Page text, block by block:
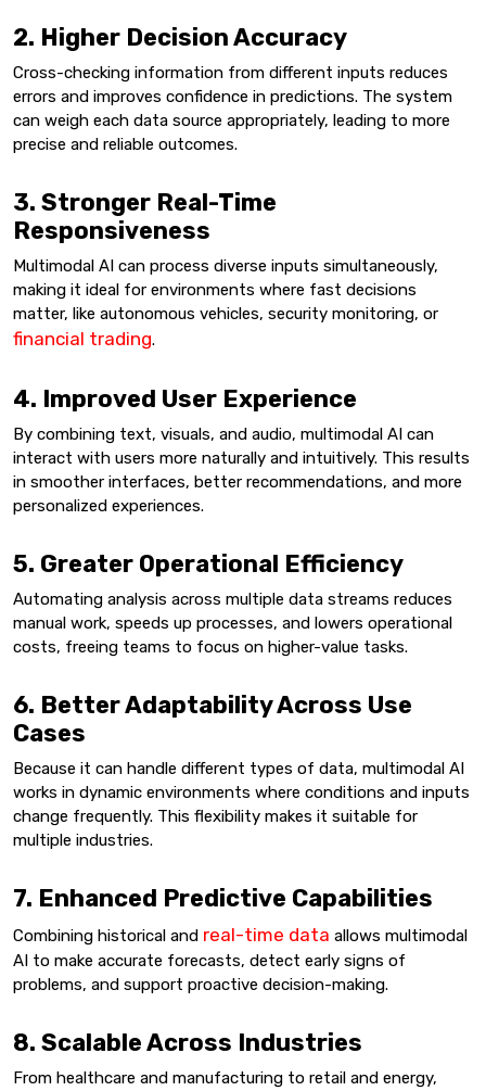
2. Higher Decision Accuracy
Cross-checking information from different inputs reduces
errors and improves confidence in predictions. The system
can weigh each data source appropriately, leading to more
precise and reliable outcomes.
3. Stronger Real-Time
Responsiveness
Multimodal AI can process diverse inputs simultaneously,
making it ideal for environments where fast decisions
matter, like autonomous vehicles, security monitoring, or
financial trading.
4. Improved User Experience
By combining text, visuals, and audio, multimodal AI can
interact with users more naturally and intuitively. This results
in smoother interfaces, better recommendations, and more
personalized experiences.
5. Greater Operational Efficiency
Automating analysis across multiple data streams reduces
manual work, speeds up processes, and lowers operational
costs, freeing teams to focus on higher-value tasks.
6. Better Adaptability Across Use
Cases
Because it can handle different types of data, multimodal AI
works in dynamic environments where conditions and inputs
change frequently. This flexibility makes it suitable for
multiple industries.
7. Enhanced Predictive Capabilities
Combining historical and real-time data allows multimodal
AI to make accurate forecasts, detect early signs of
problems, and support proactive decision-making.
8. Scalable Across Industries
From healthcare and manufacturing to retail and energy,